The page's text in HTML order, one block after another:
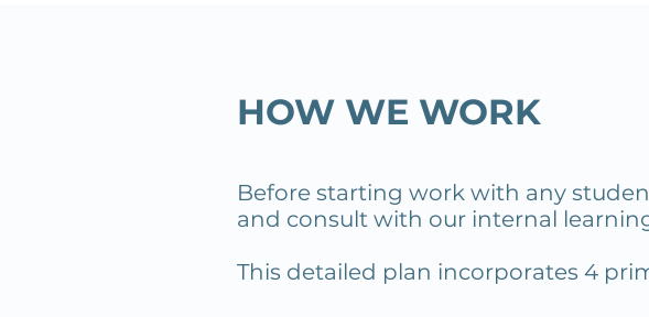
HOW WE WORK
Before starting work with any
and consult with our internal
This detailed plan incorporates 4